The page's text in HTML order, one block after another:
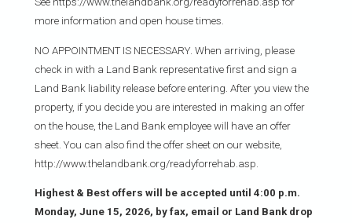
more information and open house times.
NO APPOINTMENT IS NECESSARY. When arriving, please
check in with a Land Bank representative first and sign a
Land Bank liability release before entering. After you view the
property, if you decide you are interested in making an offer
on the house, the Land Bank employee will have an offer
sheet. You can also find the offer sheet on our website,
http://www.thelandbank.org/readyforrehab.asp.
Highest & Best offers will be accepted until 4:00 p.m.
Monday, June 15, 2026, by fax, email or Land Bank drop